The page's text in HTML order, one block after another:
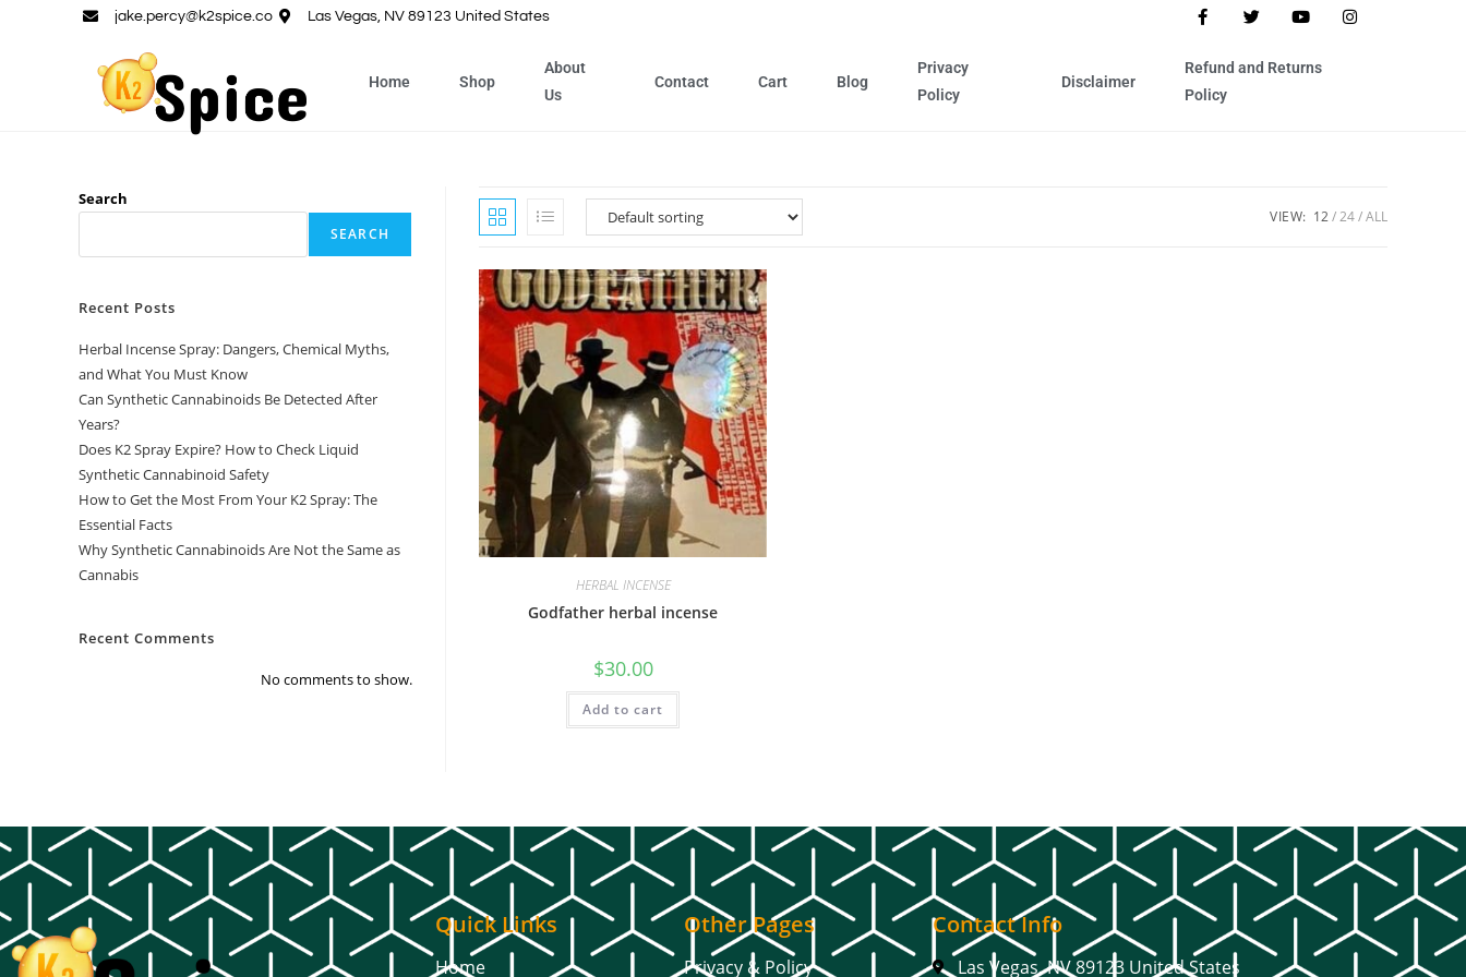
jake.percy@k2spice.co Las Vegas, NV 89123 United States
Home Shop
About
Us
Contact Cart Blog
Privacy
Policy
Disclaimer
Refund and Returns
Policy
VIEW: 12 24 ALL
HERBAL INCENSE
Godfather herbal incense
$30.00
Add to cart
Search
SEARCH
Recent Posts
Herbal Incense Spray: Dangers, Chemical Myths,
and What You Must Know
Can Synthetic Cannabinoids Be Detected After
Years?
Does K2 Spray Expire? How to Check Liquid
Synthetic Cannabinoid Safety
How to Get the Most From Your K2 Spray: The
Essential Facts
Why Synthetic Cannabinoids Are Not the Same as
Cannabis
Recent Comments
No comments to show.
Quick Links
Home
Other Pages
Privacy & Policy
Contact Info
Las Vegas, NV 89123 United States